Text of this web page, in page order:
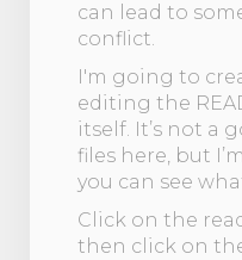
can lead to
conflict.
I'm going to
editing the
itself. It’s not a
files here, but
you can see
Click on the
then click on